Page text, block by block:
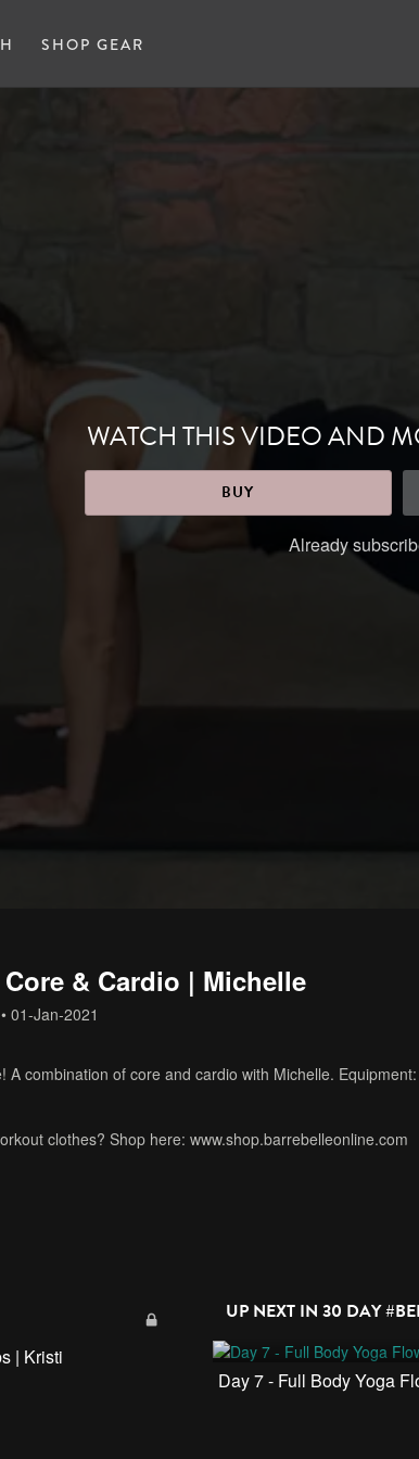
SHOP GEAR
WATCH THIS VIDEO AND
BUY
Already
& Cardio | Michelle
• 01-Jan-2021
A combination of core and cardio with Michelle.
clothes? Shop here: www.shop.barrebelleonline.com
UP NEXT IN 30 DAY
| Kristi
Day 7 - Full Body Yoga